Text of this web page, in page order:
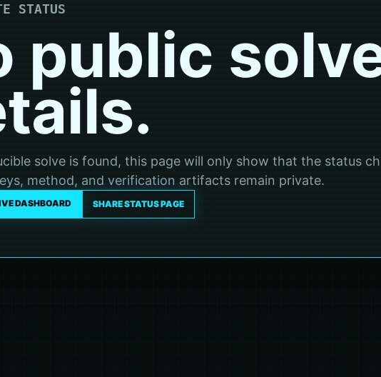
STATUS
public
solve is found, this page will only show that the status
method, and verification artifacts remain private.
DASHBOARD SHARE STATUS PAGE